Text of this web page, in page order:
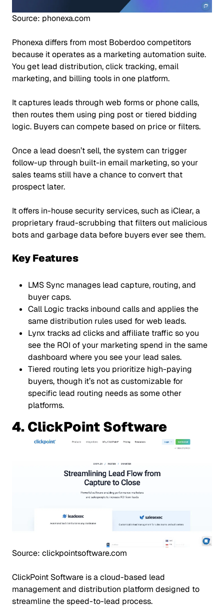
Source: phonexa.com
Phonexa differs from most Boberdoo competitors
because it operates as a marketing automation suite.
You get lead distribution, click tracking, email
marketing, and billing tools in one platform.
It captures leads through web forms or phone calls,
then routes them using ping post or tiered bidding
logic. Buyers can compete based on price or filters.
Once a lead doesn’t sell, the system can trigger
follow-up through built-in email marketing, so your
sales teams still have a chance to convert that
prospect later.
It offers in-house security services, such as iClear, a
proprietary fraud-scrubbing that filters out malicious
bots and garbage data before buyers ever see them.
Key Features
LMS Sync manages lead capture, routing, and
buyer caps.
Call Logic tracks inbound calls and applies the
same distribution rules used for web leads.
Lynx tracks ad clicks and affiliate traffic so you
see the ROI of your marketing spend in the same
dashboard where you see your lead sales.
Tiered routing lets you prioritize high-paying
buyers, though it’s not as customizable for
specific lead routing needs as some other
platforms.
4. ClickPoint Software
Source: clickpointsoftware.com
ClickPoint Software is a cloud-based lead
management and distribution platform designed to
streamline the speed-to-lead process.